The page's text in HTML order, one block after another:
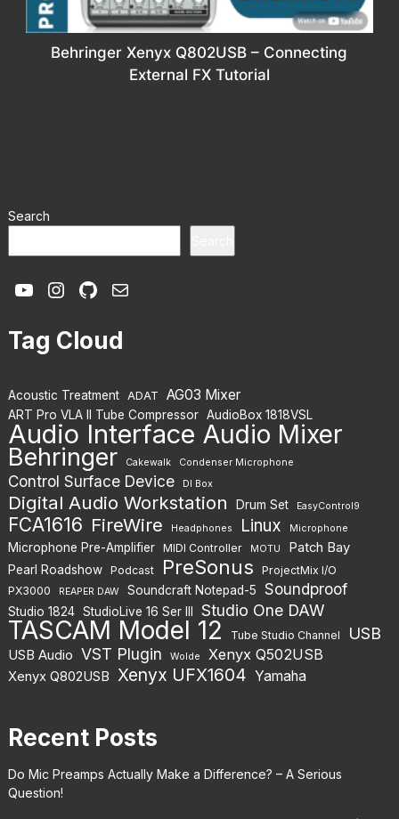
Behringer Xenyx Q802USB – Connecting
External FX Tutorial
Search
YouTube
Instagram
GitHub
Tag Cloud
Acoustic Treatment ADAT AG03 Mixer
ART Pro VLA II Tube Compressor AudioBox 1818VSL
Audio Interface Audio Mixer
Behringer Cakewalk Condenser Microphone
Control Surface Device DI Box
Digital Audio Workstation Drum Set EasyControl9
FCA1616 FireWire Headphones Linux Microphone
Microphone Pre-Amplifier MIDI Controller MOTU Patch Bay
Pearl Roadshow Podcast PreSonus
ProjectMix I/O
PX3000
REAPER DAW Soundcraft Notepad-5 Soundproof
Studio 1824 StudioLive 16 Ser III Studio One DAW
TASCAM Model 12 Tube Studio Channel USB
USB Audio VST Plugin Wolde Xenyx Q502USB
Xenyx Q802USB Xenyx UFX1604 Yamaha
Recent Posts
Do Mic Preamps Actually Make a Difference? – A Serious
Question!